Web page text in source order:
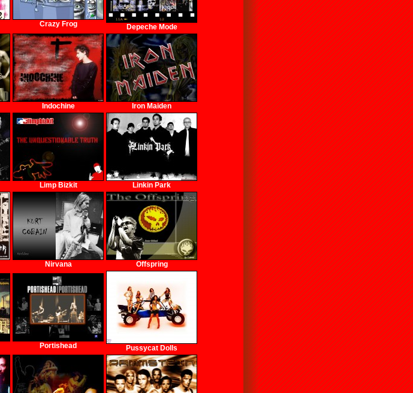
Crazy Frog Depeche Mode
Indochine Iron Maiden
Limp Bizkit Linkin Park
Nirvana Offspring
Portishead Pussycat Dolls